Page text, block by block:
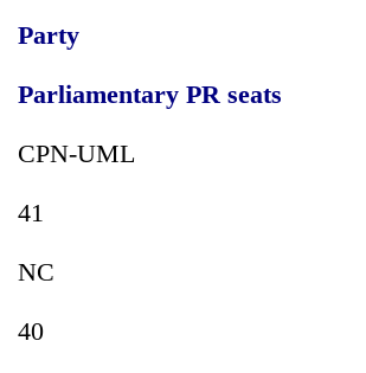
55
leaders
for
2026
Nepal
Party
Parliamentary PR seats
CPN-UML
41
NC
40